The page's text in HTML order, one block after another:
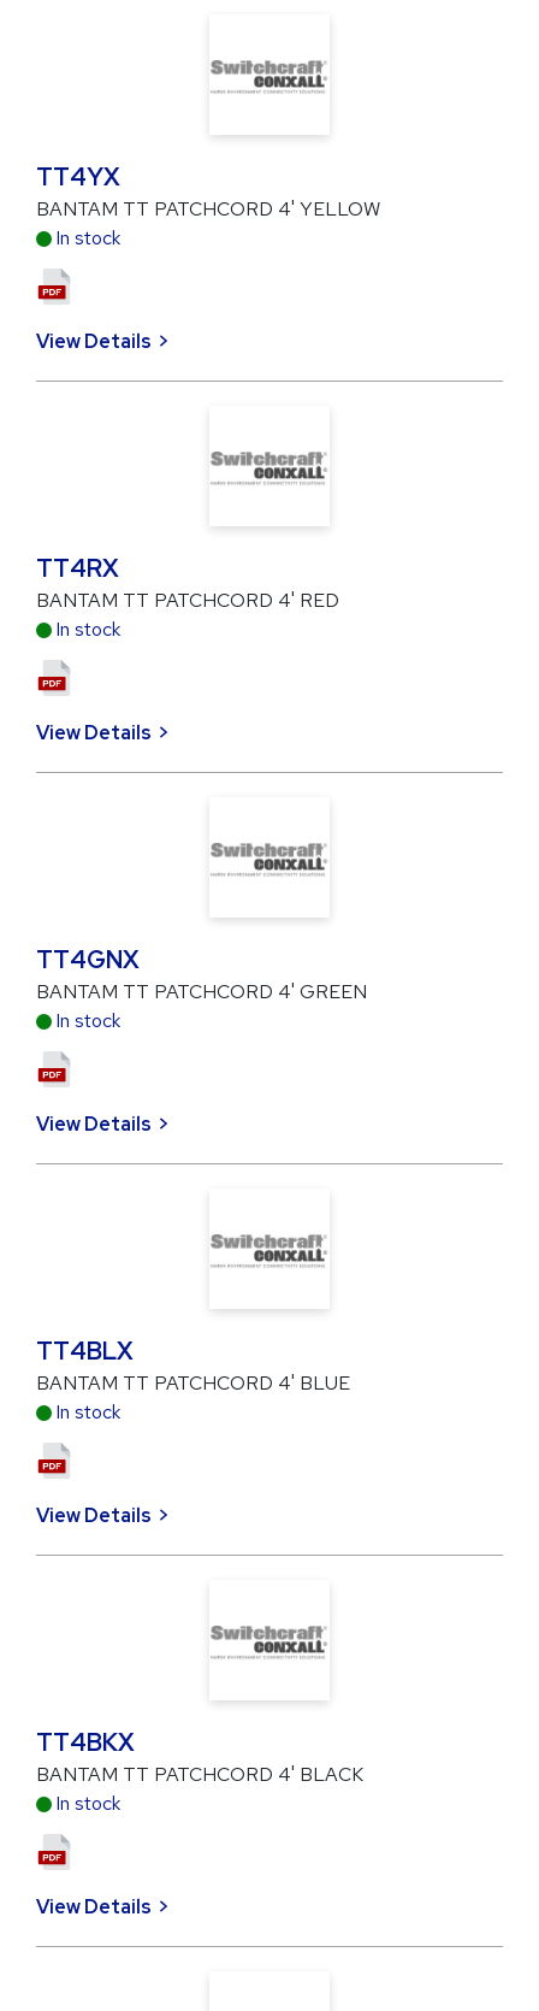
TT4YX
BANTAM TT PATCHCORD 4' YELLOW
In stock
View Details
TT4RX
BANTAM TT PATCHCORD 4' RED
In stock
View Details
TT4GNX
BANTAM TT PATCHCORD 4' GREEN
In stock
View Details
TT4BLX
BANTAM TT PATCHCORD 4' BLUE
In stock
View Details
TT4BKX
BANTAM TT PATCHCORD 4' BLACK
In stock
View Details